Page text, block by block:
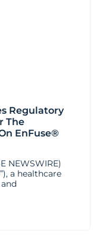
Regulatory
The
EnFuse®
NEWSWIRE)
a healthcare